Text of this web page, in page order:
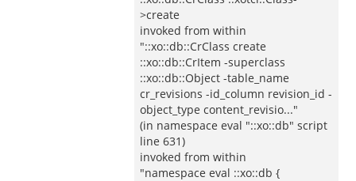
>create
invoked from within
"::xo::db::CrClass create
::xo::db::CrItem -superclass
::xo::db::Object -table_name
cr_revisions -id_column revision_id -
object_type content_revisio..."
(in namespace eval "::xo::db" script
line 631)
invoked from within
"namespace eval ::xo::db {